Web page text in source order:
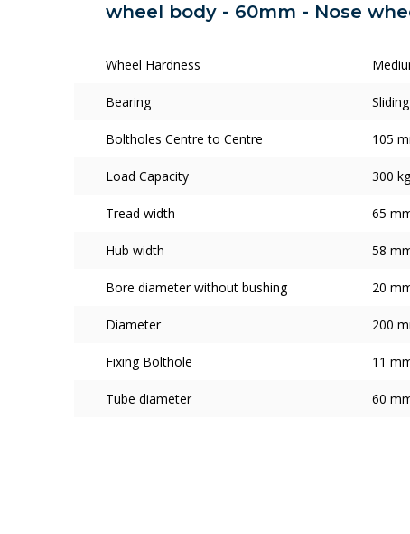
wheel body - 60mm - Nose
Wheel Hardness
Bearing
Boltholes Centre to Centre 105
Load Capacity 300 kg
Tread width 65
Hub width 58
Bore diameter without bushing 20
Diameter 200
Fixing Bolthole 11
Tube diameter 60